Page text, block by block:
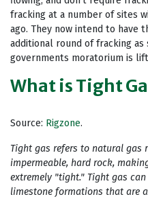
fracking at a number of sites
ago. They now intend to have
additional round of fracking as
governments moratorium is
What is Tight
Source: Rigzone.
Tight gas refers to natural gas
impermeable, hard rock,
extremely "tight." Tight gas
limestone formations that are